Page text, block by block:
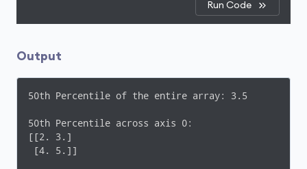
Run Code
Output
50th Percentile of the entire array: 3.5
50th Percentile across axis 0:
[[2. 3.]
[4. 5.]]